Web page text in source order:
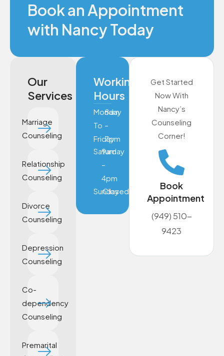
Book an Appointment
with Nancy Today
Our
Services
Marriage
Counseling
Relationship
Counseling
Divorce
Counseling
Depression
Counseling
Co-
dependency
Counseling
Premarital
Working
Hours
Monday
To
Friday
8am
–
7pm
Saturday
9am
–
4pm
Sunday
Closed
Get Started
Now With
Nancy’s
Counseling
Corner!
Book
Appointment
(949) 510-
9423